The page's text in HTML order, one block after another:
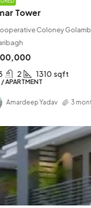
Dipugarha,
ago